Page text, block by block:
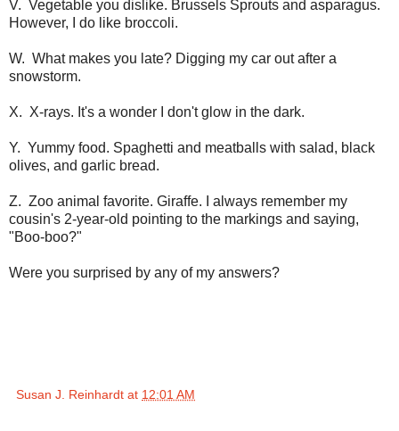
V. Vegetable you dislike. Brussels Sprouts and asparagus.
However, I do like broccoli.
W. What makes you late? Digging my car out after a
snowstorm.
X. X-rays. It's a wonder I don't glow in the dark.
Y. Yummy food. Spaghetti and meatballs with salad, black
olives, and garlic bread.
Z. Zoo animal favorite. Giraffe. I always remember my
cousin's 2-year-old pointing to the markings and saying,
"Boo-boo?"
Were you surprised by any of my answers?
Susan J. Reinhardt at 12:01 AM